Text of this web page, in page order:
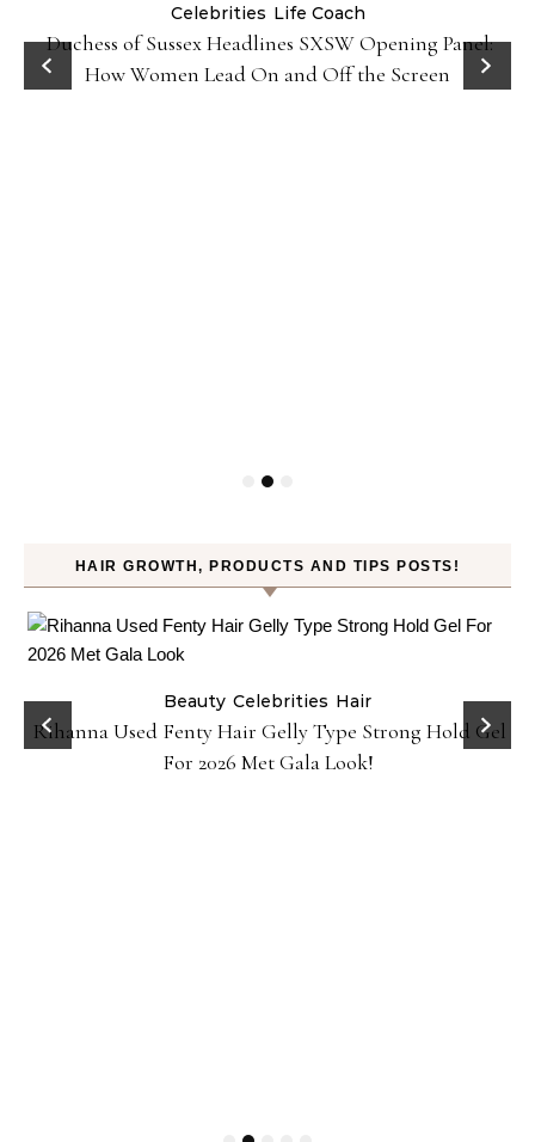
Celebrities Life Coach
Duchess of Sussex Headlines SXSW Opening Panel:
How Women Lead On and Off the Screen
HAIR GROWTH, PRODUCTS AND TIPS POSTS!
Beauty Celebrities Hair
Rihanna Used Fenty Hair Gelly Type Strong Hold Gel
For 2026 Met Gala Look!